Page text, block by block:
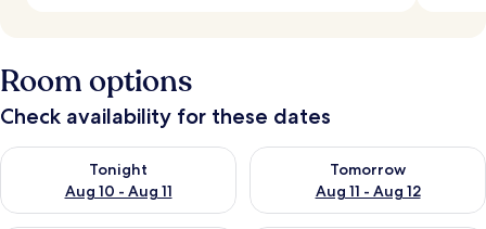
Room options
Check availability for these dates
Tonight
Aug 10 - Aug 11
Check availability for tonight Aug 10 - Aug 11
Tomorrow
Aug 11 - Aug 12
Check availability for